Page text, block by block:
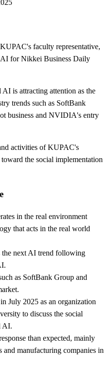
faculty representative,
for Nikkei Business Daily
is attracting attention as the
trends such as SoftBank
business and NVIDIA's entry
activities of KUPAC's
the social implementation
in the real environment
that acts in the real world
the next AI trend following
as SoftBank Group and
July 2025 as an organization
to discuss the social
AI.
than expected, mainly
and manufacturing companies in